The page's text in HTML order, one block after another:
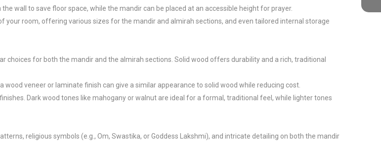
wall to save floor space, while the mandir can be placed at an accessible height for prayer.
room, offering various sizes for the mandir and almirah sections, and even tailored internal storage
choices for both the mandir and the almirah sections. Solid wood offers durability and a rich, traditional
veneer or laminate finish can give a similar appearance to solid wood while reducing cost.
Dark wood tones like mahogany or walnut are ideal for a formal, traditional feel, while lighter tones
religious symbols (e.g., Om, Swastika, or Goddess Lakshmi), and intricate detailing on both the mandir